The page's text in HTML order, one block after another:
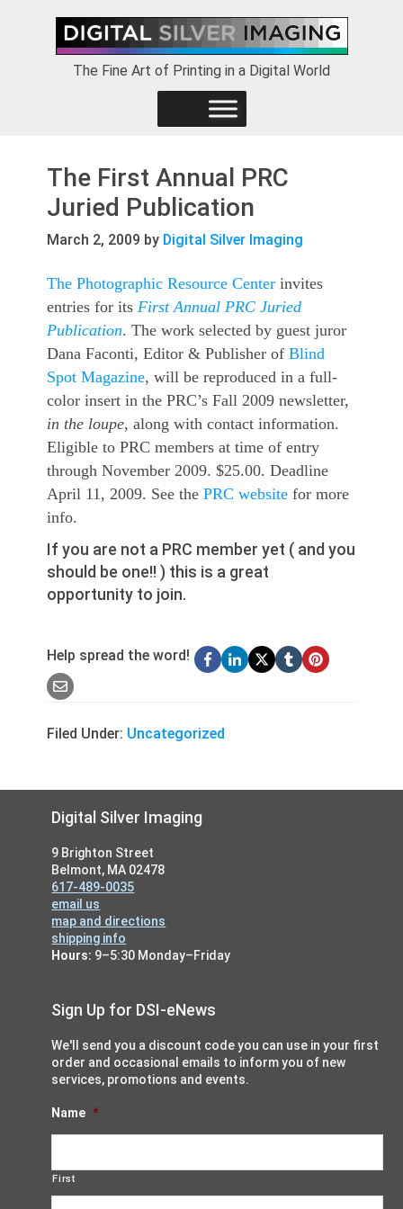
primary
The Fine Art of Printing in a Digital World
The First Annual PRC
Juried Publication
March 2, 2009 by Digital Silver Imaging
The Photographic Resource Center invites
entries for itsFirst Annual PRC Juried
Publication. The work selected by guest juror
Dana Faconti, Editor & Publisher ofBlind
Spot Magazine, will be reproduced in a full-
color insert in the PRC’s Fall 2009 newsletter,
in the loupe, along with contact information.
Eligible to PRC members at time of entry
through November 2009. $25.00. Deadline
April 11, 2009. See thePRC website for more
info.
If you are not a PRC member yet ( and you
should be one!! ) this is a great
opportunity to join.
Help spread the word!
Filed Under: Uncategorized
FooterDigital Silver Imaging
9 Brighton Street
Belmont, MA 02478
617-489-0035
email us
map and directions
shipping info
Hours: 9–5:30 Monday–Friday
Sign Up for DSI-eNews
We'll send you a discount code you can use in your first
order and occasional emails to inform you of new
services, promotions and events.
Name *
First